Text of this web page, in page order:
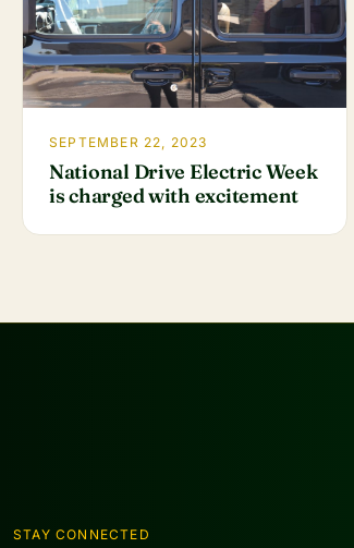
SEPTEMBER 22, 2023
National Drive Electric Week
is charged with excitement
STAY CONNECTED